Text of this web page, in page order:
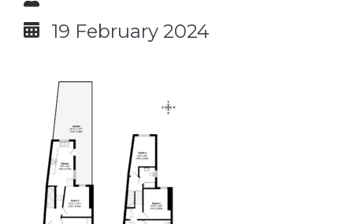
19 February 2024